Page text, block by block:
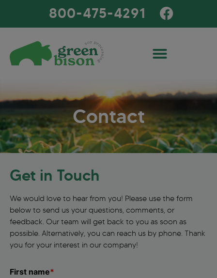
800-475-4291
Contact
Get in Touch
We would love to hear from you! Please use the form
below to send us your questions, comments, or
feedback. Our team will get back to you as soon as
possible. Alternatively, you can reach us by phone. Thank
you for your interest in our company!
First name*